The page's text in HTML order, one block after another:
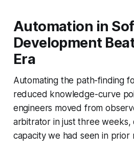
Automation in
Development
Era
Automating the path-finding
reduced knowledge-curve
engineers moved from
arbitrator in just three weeks,
capacity we had seen in prior